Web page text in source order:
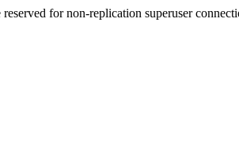
for non-replication superuser